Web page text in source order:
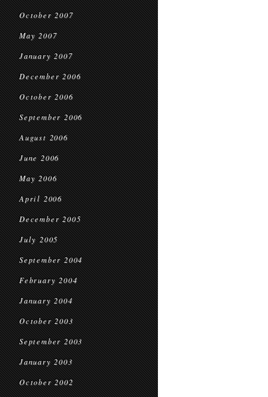
October 2007
May 2007
January 2007
December 2006
October 2006
September 2006
August 2006
June 2006
May 2006
April 2006
December 2005
July 2005
September 2004
February 2004
January 2004
October 2003
September 2003
January 2003
October 2002